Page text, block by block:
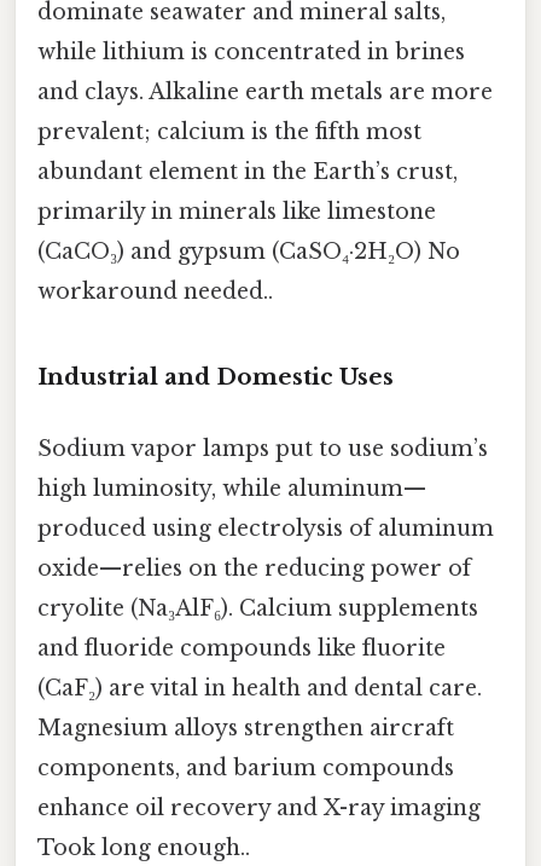
dominate seawater and mineral salts,
while lithium is concentrated in brines
and clays. Alkaline earth metals are more
prevalent; calcium is the fifth most
abundant element in the Earth’s crust,
primarily in minerals like limestone
(CaCO₃) and gypsum (CaSO₄·2H₂O) No
workaround needed..
Industrial and Domestic Uses
Sodium vapor lamps put to use sodium’s
high luminosity, while aluminum—
produced using electrolysis of aluminum
oxide—relies on the reducing power of
cryolite (Na₃AlF₆). Calcium supplements
and fluoride compounds like fluorite
(CaF₂) are vital in health and dental care.
Magnesium alloys strengthen aircraft
components, and barium compounds
enhance oil recovery and X-ray imaging
Took long enough..